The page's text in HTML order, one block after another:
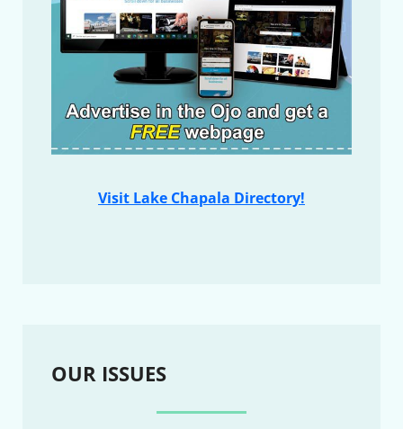
Visit Lake Chapala Directory!
OUR ISSUES